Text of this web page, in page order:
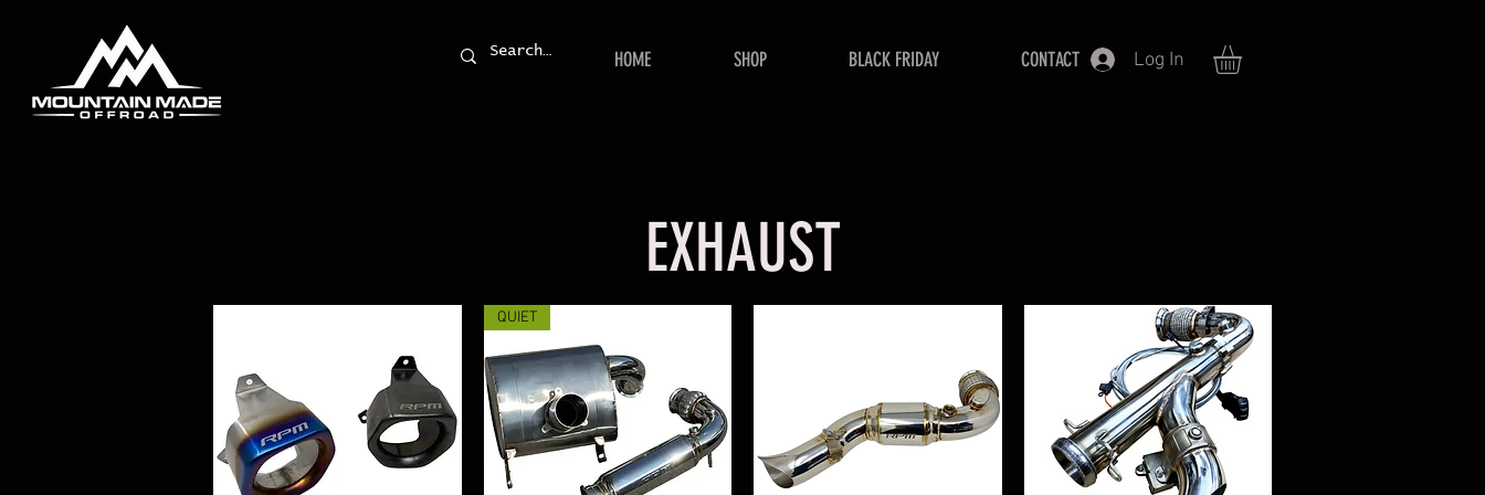
HOME SHOP BLACK FRIDAY CONTACT Log In
EXHAUST
QUIET